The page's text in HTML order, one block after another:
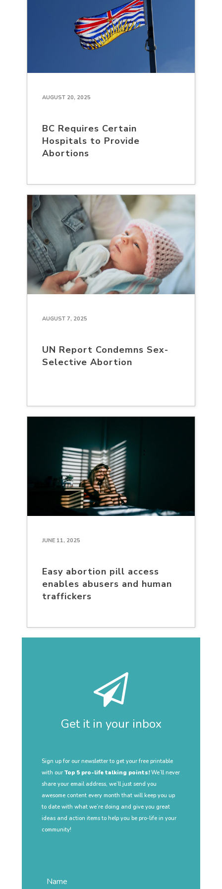
AUGUST 20, 2025
BC Requires Certain
Hospitals to Provide
Abortions
AUGUST 7, 2025
UN Report Condemns Sex-
Selective Abortion
JUNE 11, 2025
Easy abortion pill access
enables abusers and human
traffickers
Get it in your inbox
Sign up for our newsletter to get your free printable
with our Top 5 pro-life talking points!We’ll never
share your email address, we’ll just send you
awesome content every month that will keep you up
to date with what we’re doing and give you great
ideas and action items to help you be pro-life in your
community!